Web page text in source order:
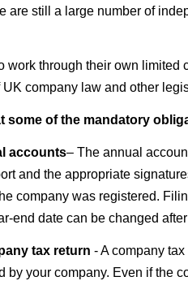
are still a large number of
work through their own limited
UK company law and other
some of the mandatory
accounts– The annual
and the appropriate
company was registered.
end date can be changed
tax return - A company
by your company. Even if the